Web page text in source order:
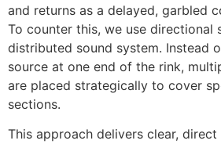
and returns as a delayed, garbled
To counter this, we use directional
distributed sound system. Instead
source at one end of the rink,
are placed strategically to cover
sections.
This approach delivers clear,